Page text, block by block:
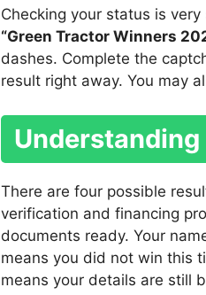
Checking your status is
“Green Tractor Winners
dashes. Complete the
result right away. You may
There are four possible
verification and financing
documents ready. Your
means you did not win this
means your details are still